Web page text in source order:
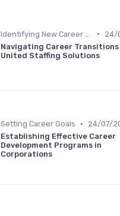
•
24/
Navigating Career
United Staffing Solutions
Setting Career Goals •
24/07/
Establishing Effective Career
Development Programs in
Corporations